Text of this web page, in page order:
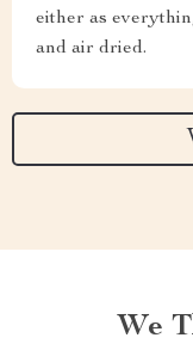
either as
and air dried.
We